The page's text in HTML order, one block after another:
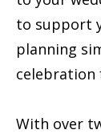
to support
planning
celebration
With over